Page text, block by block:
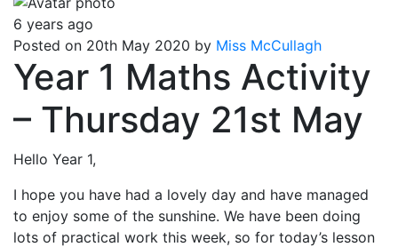
6 years ago
Posted on 20th May 2020 by Miss McCullagh
Year 1 Maths Activity
– Thursday 21st May
Hello Year 1,
I hope you have had a lovely day and have managed
to enjoy some of the sunshine. We have been doing
lots of practical work this week, so for today’s lesson